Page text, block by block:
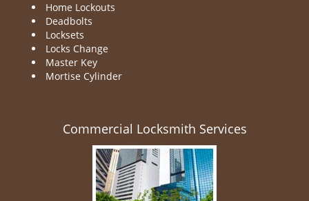
Home Lockouts
Deadbolts
Locksets
Locks Change
Master Key
Mortise Cylinder
Commercial Locksmith Services